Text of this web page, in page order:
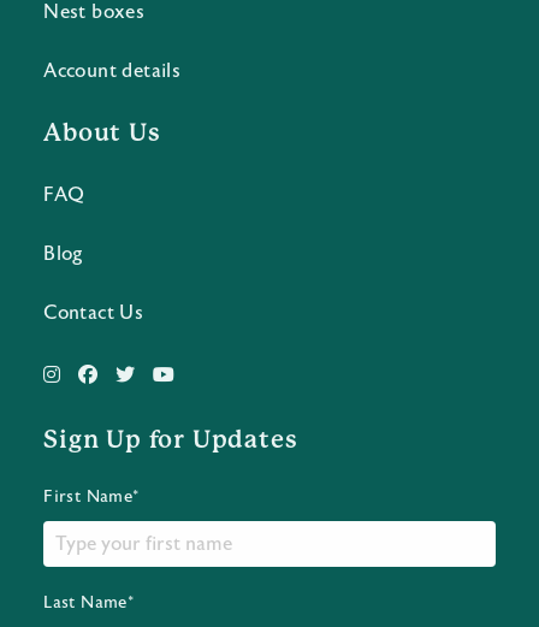
Nest boxes
Account details
About Us
FAQ
Blog
Contact Us
Sign Up for Updates
First Name*
Last Name*